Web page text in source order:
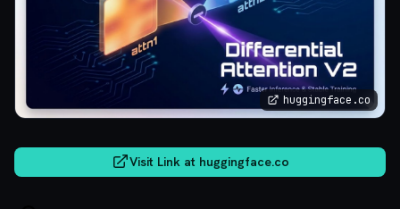
huggingface.co
Visit Link at huggingface.co